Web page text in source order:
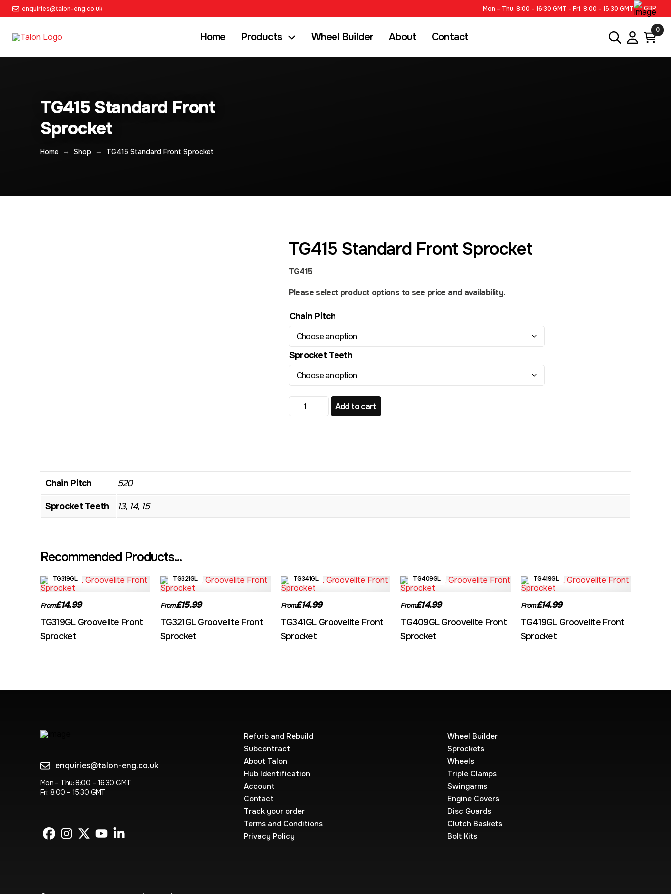
enquiries@talon-eng.co.uk Mon – Thu: 8:00 – 16:30 GMT - Fri: 8.00 – 15.30 GMT GBP
Home Products Wheel Builder About Contact
0
TG415 Standard Front
Sprocket
Home → Shop → TG415 Standard Front Sprocket
TG415 Standard Front Sprocket
TG415
Please select product options to see price and availability.
Chain Pitch
Sprocket Teeth
TG415 Standard Front Sprocket quantity
Add to cart
Chain Pitch 520
Sprocket Teeth 13, 14, 15
Recommended Products...
TG319GL
From£14.99
TG319GL Groovelite Front
Sprocket
TG321GL
From£15.99
TG321GL Groovelite Front
Sprocket
TG341GL
From£14.99
TG341GL Groovelite Front
Sprocket
TG409GL
From£14.99
TG409GL Groovelite Front
Sprocket
TG419GL
From£14.99
TG419GL Groovelite Front
Sprocket
enquiries@talon-eng.co.uk
Mon – Thu: 8:00 – 16:30 GMT
Fri: 8.00 – 15.30 GMT
Refurb and Rebuild
Subcontract
About Talon
Hub Identification
Account
Contact
Track your order
Terms and Conditions
Privacy Policy
Wheel Builder
Sprockets
Wheels
Triple Clamps
Swingarms
Engine Covers
Disc Guards
Clutch Baskets
Bolt Kits